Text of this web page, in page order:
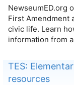
NewseumED.org
First Amendment
civic life. Learn
information from
TES:
resources